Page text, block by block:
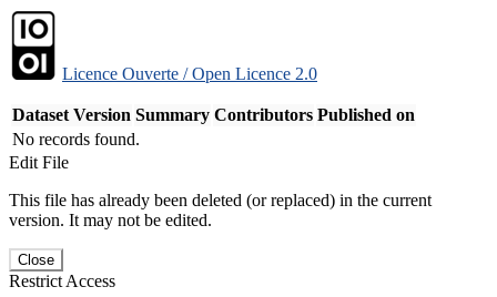
Licence Ouverte / Open Licence 2.0
Dataset Version Summary Contributors Published on
No records found.
Edit File
This file has already been deleted (or replaced) in the current
version. It may not be edited.
Close
Restrict Access